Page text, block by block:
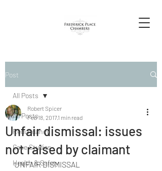
Post
All Posts
Redundancy
Case Studies
Health & Safety
All Posts
Unfair dismissal: issues
not raised by claimant
Robert Spicer
Feb 18, 20171 min read
UNFAIR DISMISSAL